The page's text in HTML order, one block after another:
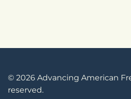
© 2026 Advancing American
reserved.